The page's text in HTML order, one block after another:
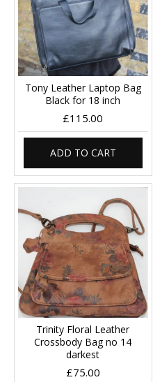
Tony Leather Laptop Bag
Black for 18 inch
£115.00
ADD TO CART
Trinity Floral Leather
Crossbody Bag no 14
darkest
£75.00